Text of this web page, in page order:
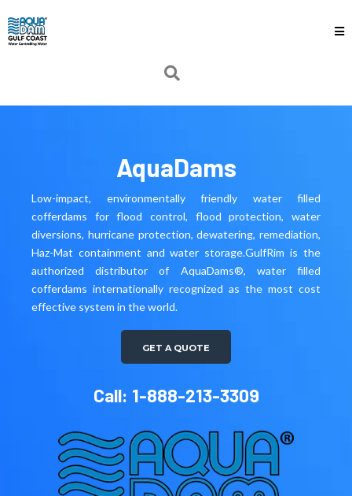
AquaDams
Low-impact, environmentally friendly water filled
cofferdams for flood control, flood protection, water
diversions, hurricane protection, dewatering, remediation,
Haz-Mat containment and water storage.GulfRim is the
authorized distributor of AquaDams®, water filled
cofferdams internationally recognized as the most cost
effective system in the world.
GET A QUOTE
Call: 1-888-213-3309